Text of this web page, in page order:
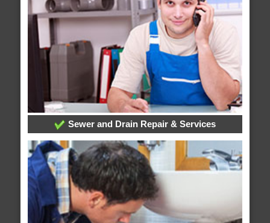
Sewer and Drain Repair & Services